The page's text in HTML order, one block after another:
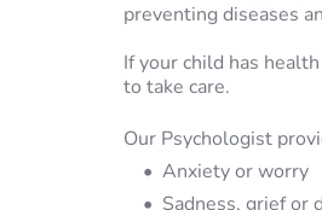
preventing diseases
If your child has
to take care.
Our Psychologist
Anxiety or worry
Sadness, grief or